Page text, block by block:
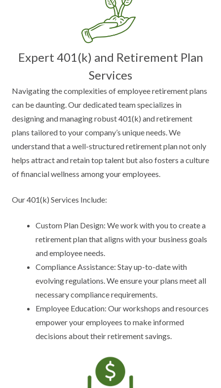
Expert 401(k) and Retirement Plan
Services
Navigating the complexities of employee retirement plans
can be daunting. Our dedicated team specializes in
designing and managing robust 401(k) and retirement
plans tailored to your company’s unique needs. We
understand that a well-structured retirement plan not only
helps attract and retain top talent but also fosters a culture
of financial wellness among your employees.
Our 401(k) Services Include:
Custom Plan Design: We work with you to create a
retirement plan that aligns with your business goals
and employee needs.
Compliance Assistance: Stay up-to-date with
evolving regulations. We ensure your plans meet all
necessary compliance requirements.
Employee Education: Our workshops and resources
empower your employees to make informed
decisions about their retirement savings.